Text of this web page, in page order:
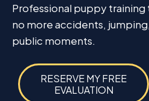
Professional puppy
no more accidents,
public moments.
RESERVE MY FREE
EVALUATION